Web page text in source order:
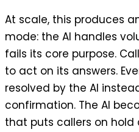
At scale, this produces
mode: the AI handles
fails its core purpose.
to act on its answers.
resolved by the AI
confirmation. The AI
that puts callers on hold